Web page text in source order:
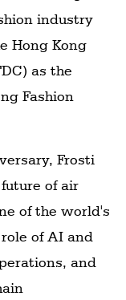
industry
Hong Kong
as the
Fashion
Frosti
of air
of the world's
of AI and
and